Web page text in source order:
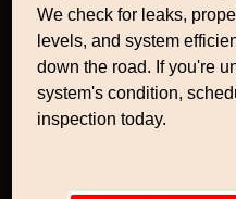
We check for leaks,
levels, and system
down the road. If you're
system's condition,
inspection today.